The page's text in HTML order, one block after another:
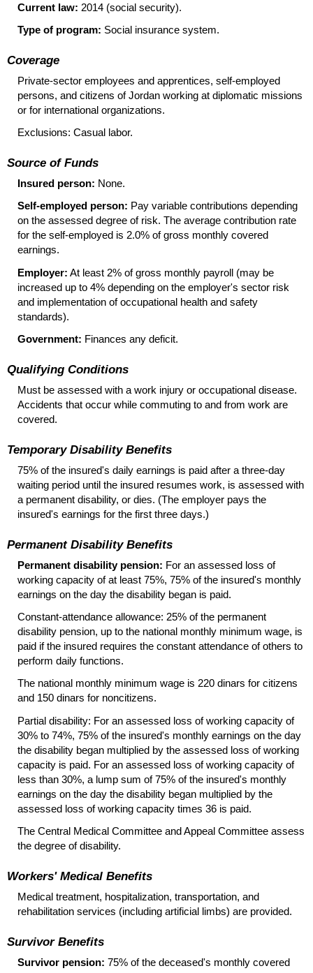
Current law: 2014 (social security).
Type of program: Social insurance system.
Coverage
Private-sector employees and apprentices, self-employed
persons, and citizens of Jordan working at diplomatic missions
or for international organizations.
Exclusions: Casual labor.
Source of Funds
Insured person: None.
Self-employed person: Pay variable contributions depending
on the assessed degree of risk. The average contribution rate
for the self-employed is 2.0% of gross monthly covered
earnings.
Employer: At least 2% of gross monthly payroll (may be
increased up to 4% depending on the employer's sector risk
and implementation of occupational health and safety
standards).
Government: Finances any deficit.
Qualifying Conditions
Must be assessed with a work injury or occupational disease.
Accidents that occur while commuting to and from work are
covered.
Temporary Disability Benefits
75% of the insured's daily earnings is paid after a three-day
waiting period until the insured resumes work, is assessed with
a permanent disability, or dies. (The employer pays the
insured's earnings for the first three days.)
Permanent Disability Benefits
Permanent disability pension: For an assessed loss of
working capacity of at least 75%, 75% of the insured's monthly
earnings on the day the disability began is paid.
Constant-attendance allowance: 25% of the permanent
disability pension, up to the national monthly minimum wage, is
paid if the insured requires the constant attendance of others to
perform daily functions.
The national monthly minimum wage is 220 dinars for citizens
and 150 dinars for noncitizens.
Partial disability: For an assessed loss of working capacity of
30% to 74%, 75% of the insured's monthly earnings on the day
the disability began multiplied by the assessed loss of working
capacity is paid. For an assessed loss of working capacity of
less than 30%, a lump sum of 75% of the insured's monthly
earnings on the day the disability began multiplied by the
assessed loss of working capacity times 36 is paid.
The Central Medical Committee and Appeal Committee assess
the degree of disability.
Workers' Medical Benefits
Medical treatment, hospitalization, transportation, and
rehabilitation services (including artificial limbs) are provided.
Survivor Benefits
Survivor pension: 75% of the deceased's monthly covered